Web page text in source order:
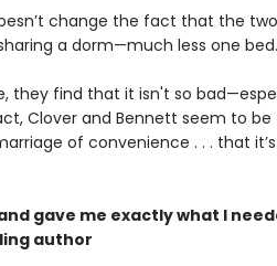
change the fact that the
a dorm—much less one bed.
they find that it isn't so
Clover and Bennett seem to
of convenience . . . that it’s
gave me exactly what I
author